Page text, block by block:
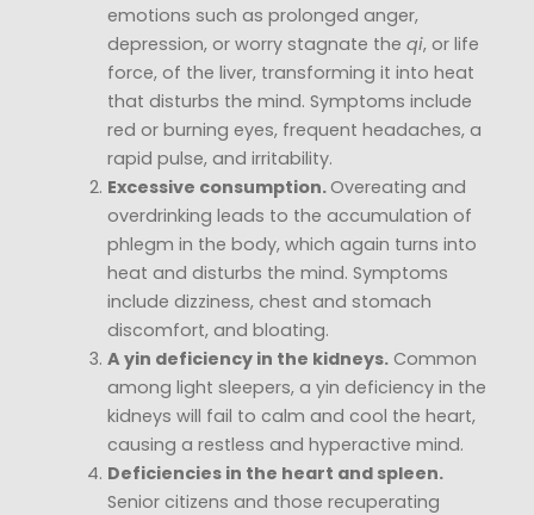
emotions such as prolonged anger,
depression, or worry stagnate the qi, or life
force, of the liver, transforming it into heat
that disturbs the mind. Symptoms include
red or burning eyes, frequent headaches, a
rapid pulse, and irritability.
Excessive consumption.Overeating and
overdrinking leads to the accumulation of
phlegm in the body, which again turns into
heat and disturbs the mind. Symptoms
include dizziness, chest and stomach
discomfort, and bloating.
A yin deficiency in the kidneys. Common
among light sleepers, a yin deficiency in the
kidneys will fail to calm and cool the heart,
causing a restless and hyperactive mind.
Deficiencies in the heart and spleen.
Senior citizens and those recuperating